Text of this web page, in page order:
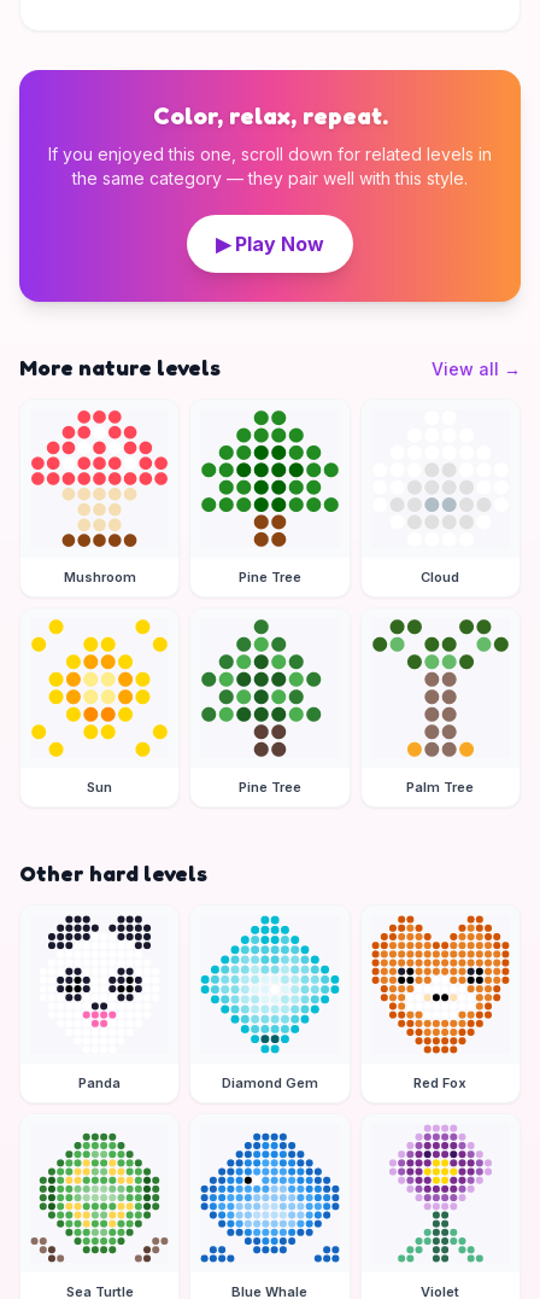
Color, relax, repeat.
If you enjoyed this one, scroll down for related levels in
the same category — they pair well with this style.
▶ Play Now
More nature levels View all →
Mushroom Pine Tree Cloud
Sun Pine Tree Palm Tree
Other hard levels
Panda Diamond Gem Red Fox
Sea Turtle Blue Whale Violet